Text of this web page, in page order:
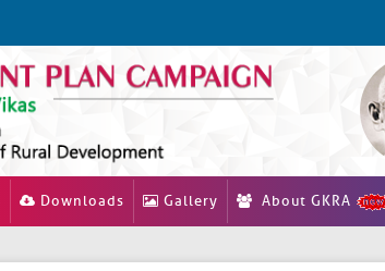
Downloads Gallery About GKRA